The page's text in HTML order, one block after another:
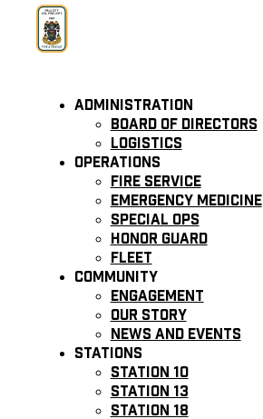
Administration
Board of Directors
Logistics
Operations
Fire Service
Emergency Medicine
Special Ops
Honor Guard
Fleet
Community
Engagement
Our Story
News and Events
Stations
Station 10
Station 13
Station 18